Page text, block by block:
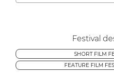
Festival
SHORT FILM
FEATURE FILM